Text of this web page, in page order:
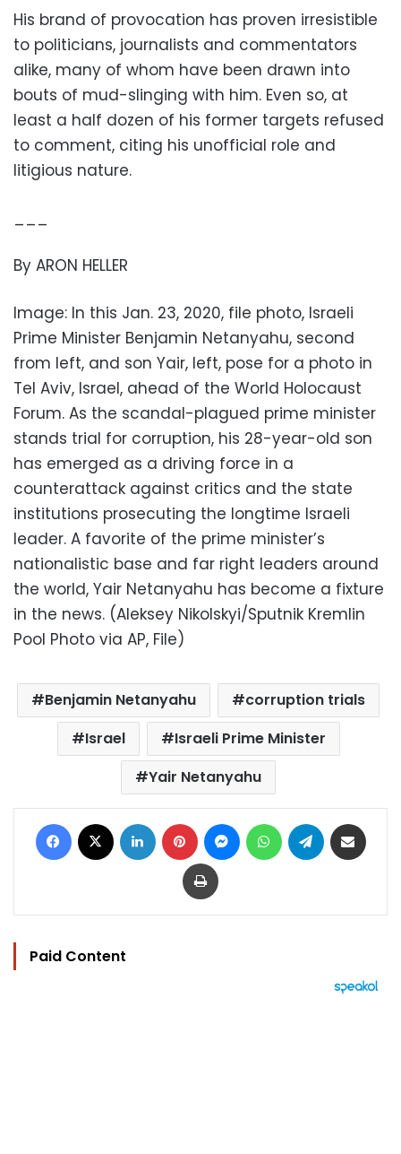
His brand of provocation has proven irresistible
to politicians, journalists and commentators
alike, many of whom have been drawn into
bouts of mud-slinging with him. Even so, at
least a half dozen of his former targets refused
to comment, citing his unofficial role and
litigious nature.
___
By ARON HELLER
Image: In this Jan. 23, 2020, file photo, Israeli
Prime Minister Benjamin Netanyahu, second
from left, and son Yair, left, pose for a photo in
Tel Aviv, Israel, ahead of the World Holocaust
Forum. As the scandal-plagued prime minister
stands trial for corruption, his 28-year-old son
has emerged as a driving force in a
counterattack against critics and the state
institutions prosecuting the longtime Israeli
leader. A favorite of the prime minister’s
nationalistic base and far right leaders around
the world, Yair Netanyahu has become a fixture
in the news. (Aleksey Nikolskyi/Sputnik Kremlin
Pool Photo via AP, File)
Benjamin Netanyahu
corruption trials
Israel
Israeli Prime Minister
Yair Netanyahu
Facebook LinkedIn Pinterest MessengerWhatsAppTelegram
Print
Paid Content